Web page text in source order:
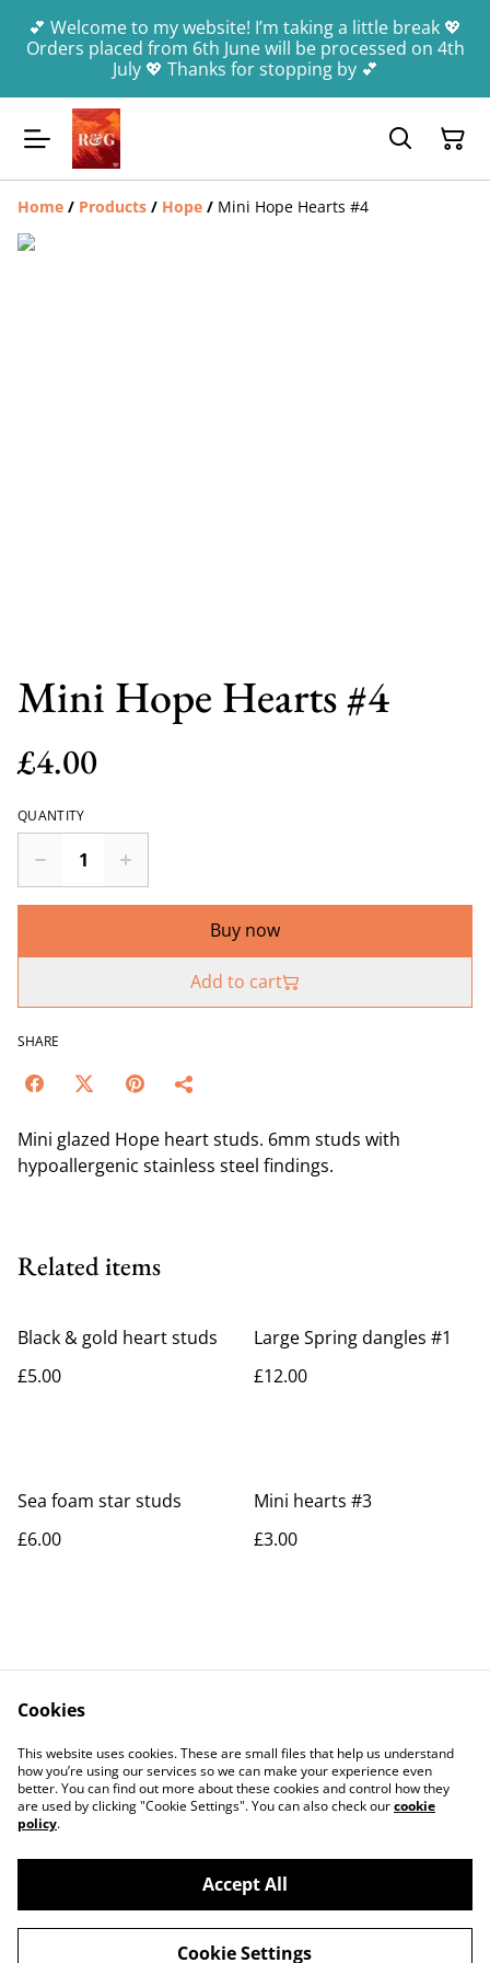
💕 Welcome to my website! I’m taking a little break 💖
Orders placed from 6th June will be processed on 4th
July 💖 Thanks for stopping by 💕
Home / Products / Hope / Mini Hope Hearts #4
Mini Hope Hearts #4
£4.00
QUANTITY
Buy now
Add to cart
SHARE
Mini glazed Hope heart studs. 6mm studs with
hypoallergenic stainless steel findings.
Related items
Black & gold heart studs
£5.00
Large Spring dangles #1
£12.00
Sea foam star studs
£6.00
Mini hearts #3
£3.00
Contact Us
Legal Terms
Privacy Policy
Cookie Policy
©2026Rocket & Goose
Cookies
This website uses cookies. These are small files that help us understand
how you’re using our services so we can make your experience even
better. You can find out more about these cookies and control how they
are used by clicking "Cookie Settings". You can also check ourcookie
policy.
Accept All
Cookie Settings